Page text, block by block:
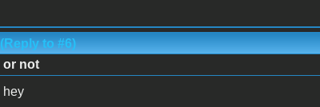
(Reply to #6)
or not
hey